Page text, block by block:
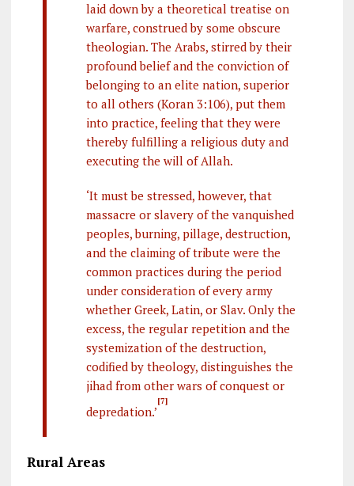
laid down by a theoretical treatise on
warfare, construed by some obscure
theologian. The Arabs, stirred by their
profound belief and the conviction of
belonging to an elite nation, superior
to all others (Koran 3:106), put them
into practice, feeling that they were
thereby fulfilling a religious duty and
executing the will of Allah.
‘It must be stressed, however, that
massacre or slavery of the vanquished
peoples, burning, pillage, destruction,
and the claiming of tribute were the
common practices during the period
under consideration of every army
whether Greek, Latin, or Slav. Only the
excess, the regular repetition and the
systemization of the destruction,
codified by theology, distinguishes the
jihad from other wars of conquest or
depredation.’
[7]
Rural Areas